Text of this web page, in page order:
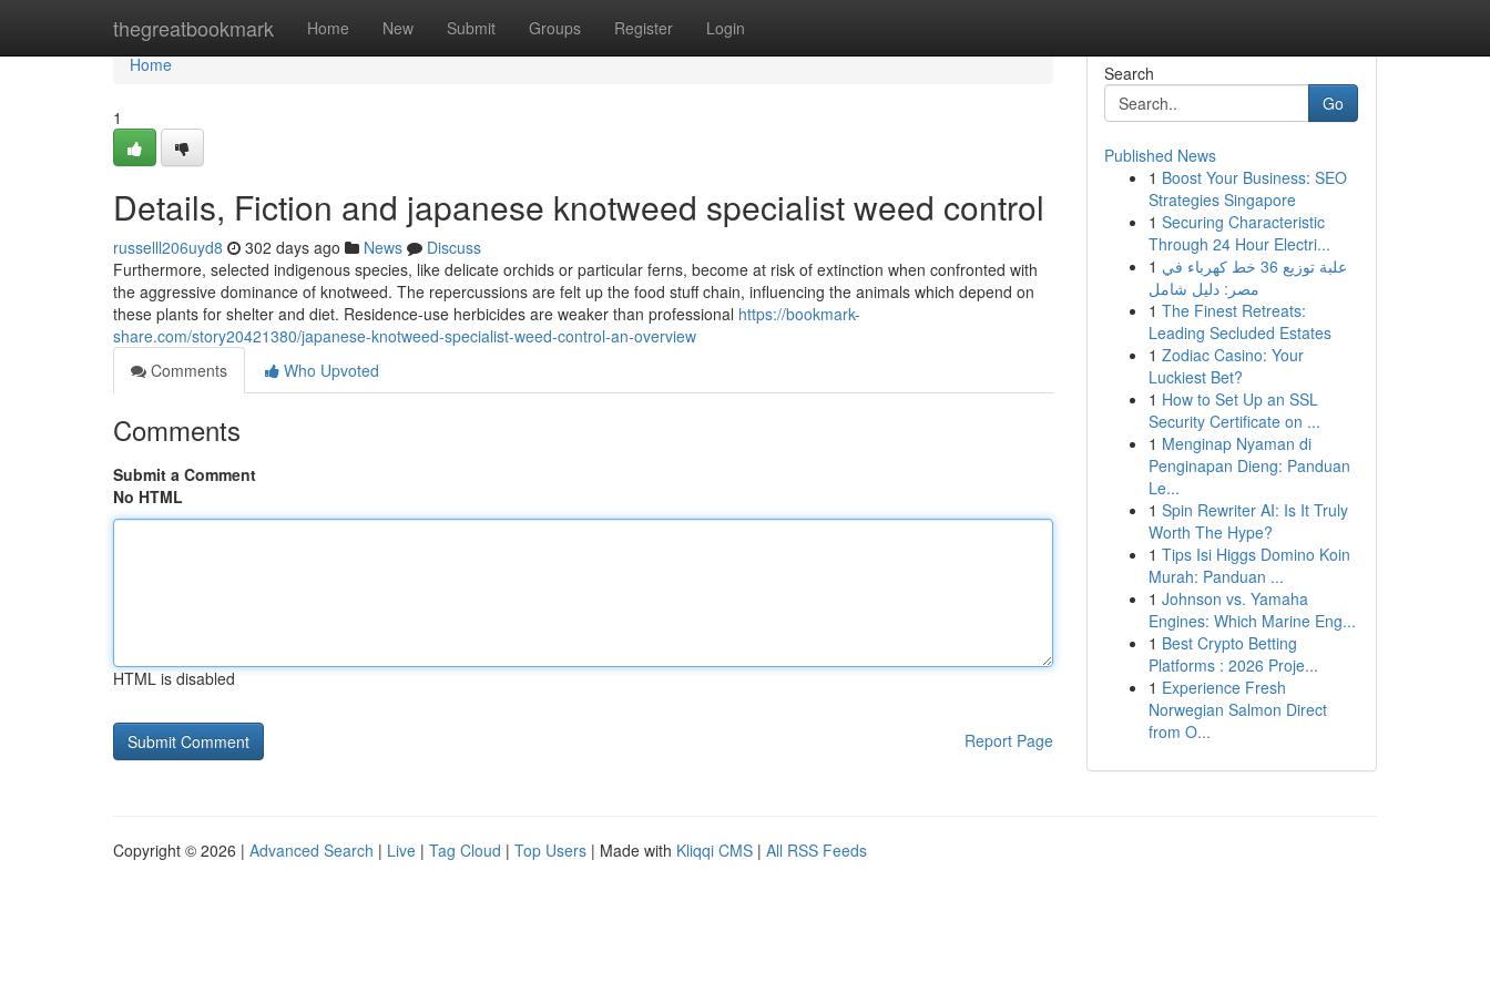
thegreatbookmark Home New Submit Groups Register Login
Home
Home
1
Details, Fiction and japanese knotweed specialist weed control
russelll206uyd8 302 days ago News
Discuss
Furthermore, selected indigenous species, like delicate orchids or particular ferns, become at risk of extinction when confronted with
the aggressive dominance of knotweed. The repercussions are felt up the food stuff chain, influencing the animals which depend on
these plants for shelter and diet. Residence-use herbicides are weaker than professional https://bookmark-
share.com/story20421380/japanese-knotweed-specialist-weed-control-an-overview
Comments
Who Upvoted
Comments
Submit a Comment
No HTML
HTML is disabled
Report Page
Search
Go
Published News
1 Boost Your Business: SEO
Strategies Singapore
1 Securing Characteristic
Through 24 Hour Electri...
1 علبة توزيع 36 خط كهرباء في
مصر: دليل شامل
1 The Finest Retreats:
Leading Secluded Estates
1 Zodiac Casino: Your
Luckiest Bet?
1 How to Set Up an SSL
Security Certificate on ...
1 Menginap Nyaman di
Penginapan Dieng: Panduan
Le...
1 Spin Rewriter AI: Is It Truly
Worth The Hype?
1 Tips Isi Higgs Domino Koin
Murah: Panduan ...
1 Johnson vs. Yamaha
Engines: Which Marine Eng...
1 Best Crypto Betting
Platforms : 2026 Proje...
1 Experience Fresh
Norwegian Salmon Direct
from O...
Copyright © 2026 | Advanced Search | Live | Tag Cloud | Top Users | Made with Kliqqi CMS | All RSS Feeds